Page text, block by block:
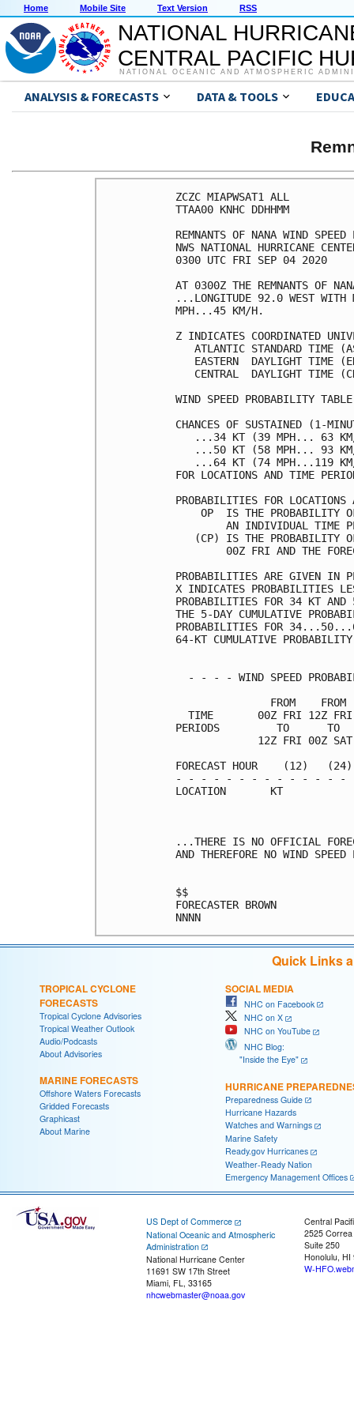
Home Mobile Site Text Version RSS
NATIONAL
CENTRAL PACIFIC
NATIONAL OCEANIC AND ATMOSPHERIC
ANALYSIS & FORECASTS DATA & TOOLS
ZCZC
TTAA00
REMNANTS OF NANA
NWS NATIONAL
0300 UTC
AT 0300Z THE REMNANTS OF
...LONGITUDE 92.0 WEST WITH
Z INDICATES
ATLANTIC STANDARD
EASTERN  DAYLIGHT
CENTRAL  DAYLIGHT
WIND SPEED
CHANCES OF SUSTAINED (1-
...34 KT
...50 KT
...64 KT
FOR LOCATIONS AND
PROBABILITIES FOR
OP  IS THE
AN INDIVIDUAL
(CP) IS THE
00Z FRI AND THE
PROBABILITIES
X INDICATES
PROBABILITIES FOR 34 KT AND
THE 5-DAY CUMULATIVE
PROBABILITIES FOR
64-KT CUMULATIVE
- - - - WIND SPEED
FROM
TIME       00Z FRI 12Z
PERIODS         TO
12Z FRI 00Z
FORECAST HOUR    (12)
- - - - - - - - - - - - -
...THERE IS NO OFFICIAL
AND THEREFORE NO WIND
Quick Links
TROPICAL CYCLONE
FORECASTS
Tropical Cyclone Advisories
Tropical Weather Outlook
Audio/Podcasts
About Advisories
MARINE FORECASTS
Offshore Waters Forecasts
Gridded Forecasts
Graphicast
About Marine
SOCIAL MEDIA
NHC on Facebook
NHC on X
NHC on YouTube
NHC Blog:
"Inside the Eye"
HURRICANE
Preparedness Guide
Hurricane Hazards
Watches and Warnings
Marine Safety
Ready.gov Hurricanes
Weather-Ready Nation
Emergency Management Offices
US Dept of Commerce
National Oceanic and Atmospheric
Administration
National Hurricane Center
11691 SW 17th Street
Miami, FL, 33165
nhcwebmaster@noaa.gov
Central
2525
Suite 250
Honolulu, HI
W-